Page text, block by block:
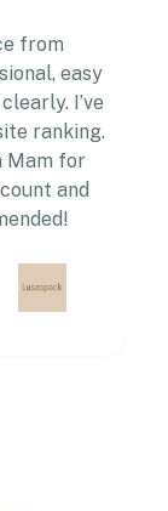
from
easy
I’ve
ranking.
Mam for
and